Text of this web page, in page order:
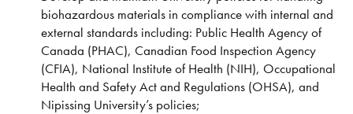
biohazardous materials in compliance with internal and
external standards including: Public Health Agency of
Canada (PHAC), Canadian Food Inspection Agency
(CFIA), National Institute of Health (NIH), Occupational
Health and Safety Act and Regulations (OHSA), and
Nipissing University’s policies;